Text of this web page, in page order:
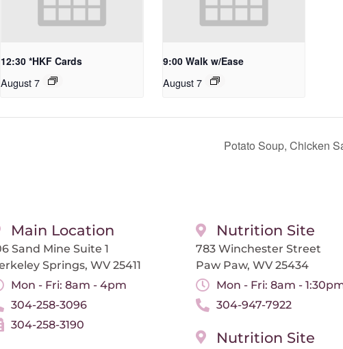
12:30 *HKF Cards
August 7
9:00 Walk w/Ease
August 7
Potato Soup, Chicken
Main Location
Sand Mine Suite 1
Springs, WV 25411
Mon - Fri: 8am - 4pm
304-258-3096
304-258-3190
Nutrition Site
783 Winchester Street
Paw Paw, WV 25434
Mon - Fri: 8am -
304-947-7922
Nutrition Site